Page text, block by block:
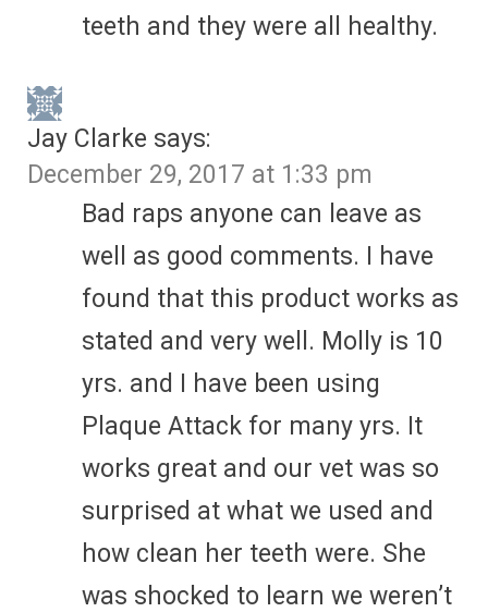
teeth and they were all healthy.
Jay Clarke says:
December 29, 2017 at 1:33 pm
Bad raps anyone can leave as
well as good comments. I have
found that this product works as
stated and very well. Molly is 10
yrs. and I have been using
Plaque Attack for many yrs. It
works great and our vet was so
surprised at what we used and
how clean her teeth were. She
was shocked to learn we weren’t